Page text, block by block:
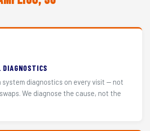
diagnostics on every visit — not
We diagnose the cause, not the